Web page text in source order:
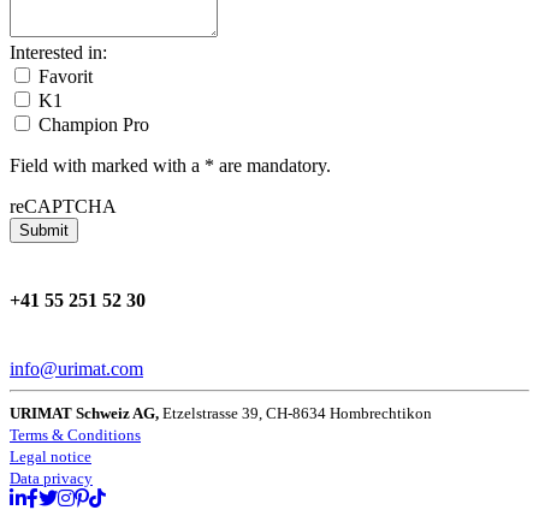
Interested in:
Favorit
K1
Champion Pro
Field with marked with a * are mandatory.
reCAPTCHA
Submit
+41 55 251 52 30
info@urimat.com
URIMAT Schweiz AG, Etzelstrasse 39, CH-8634 Hombrechtikon
Terms & Conditions
Legal notice
Data privacy